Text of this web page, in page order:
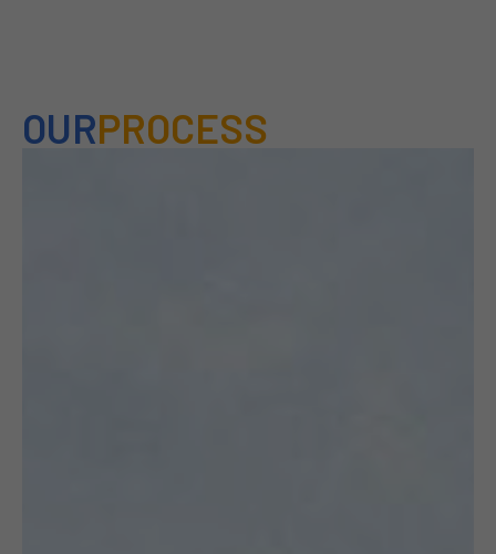
OURPROCESS